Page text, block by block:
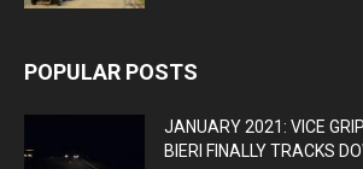
POPULAR POSTS
JANUARY 2021: VICE
BIERI FINALLY TRACKS